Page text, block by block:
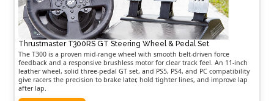
Thrustmaster T300RS GT Steering Wheel & Pedal Set
The T300 is a proven mid-range wheel with smooth belt-driven force
feedback and a responsive brushless motor for clear track feel. An 11-inch
leather wheel, solid three-pedal GT set, and PS5, PS4, and PC compatibility
give racers the precision to brake later, hold tighter lines, and improve lap
after lap.